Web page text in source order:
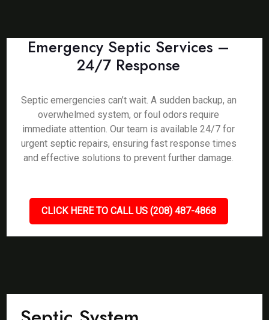
Emergency Septic Services –
24/7 Response
Septic emergencies can’t wait. A sudden backup, an
overwhelmed system, or foul odors require
immediate attention. Our team is available 24/7 for
urgent septic repairs, ensuring fast response times
and effective solutions to prevent further damage.
CLICK HERE TO CALL US (208) 487-4868